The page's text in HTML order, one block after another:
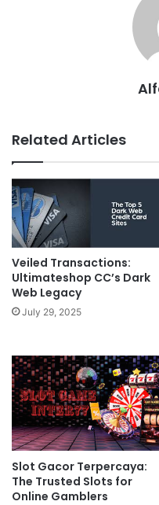
Related Articles
Veiled Transactions:
Ultimateshop CC’s Dark
Web Legacy
July 29, 2025
Slot Gacor Terpercaya:
The Trusted Slots for
Online Gamblers